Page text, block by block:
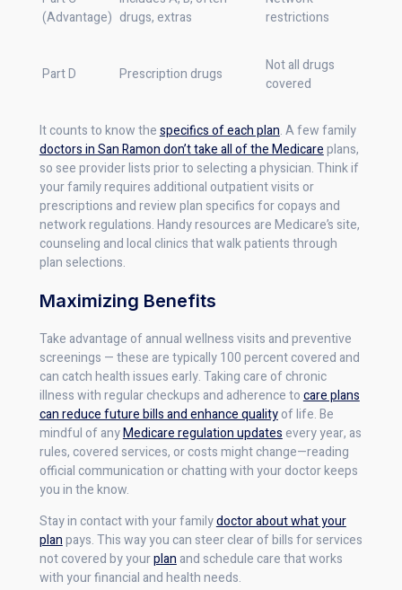
(Advantage) drugs, extras
restrictions
Part D Prescription drugs
Not all drugs
covered
It counts to know thespecifics of each plan. A few family
doctors in San Ramon don’t take all of the Medicareplans,
so see provider lists prior to selecting a physician. Think if
your family requires additional outpatient visits or
prescriptions and review plan specifics for copays and
network regulations. Handy resources are Medicare’s site,
counseling and local clinics that walk patients through
plan selections.
Maximizing Benefits
Take advantage of annual wellness visits and preventive
screenings — these are typically 100 percent covered and
can catch health issues early. Taking care of chronic
illness with regular checkups and adherence tocare plans
can reduce future bills and enhance qualityof life. Be
mindful of anyMedicare regulation updatesevery year, as
rules, covered services, or costs might change—reading
official communication or chatting with your doctor keeps
you in the know.
Stay in contact with your familydoctor about what your
planpays. This way you can steer clear of bills for services
not covered by yourplan and schedule care that works
with your financial and health needs.